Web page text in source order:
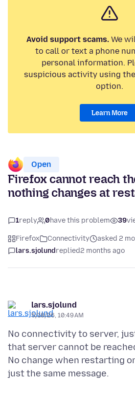
Avoid support scams.We
to call or text a phone
personal information.
suspicious activity using the
option.
Learn More
Open
Firefox cannot reach
nothing changes at
1reply 0have this problem 39
Firefox Connectivity
asked 2
lars.sjolundreplied2 months ago
lars.sjolund
5/18/26, 10:49 AM
No connectivity to server,
that server cannot be
No change when restarting